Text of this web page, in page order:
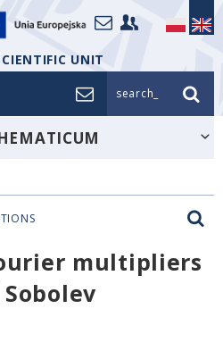
UNIT
search_
multipliers